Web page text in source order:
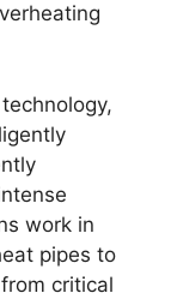
work in
pipes to
critical